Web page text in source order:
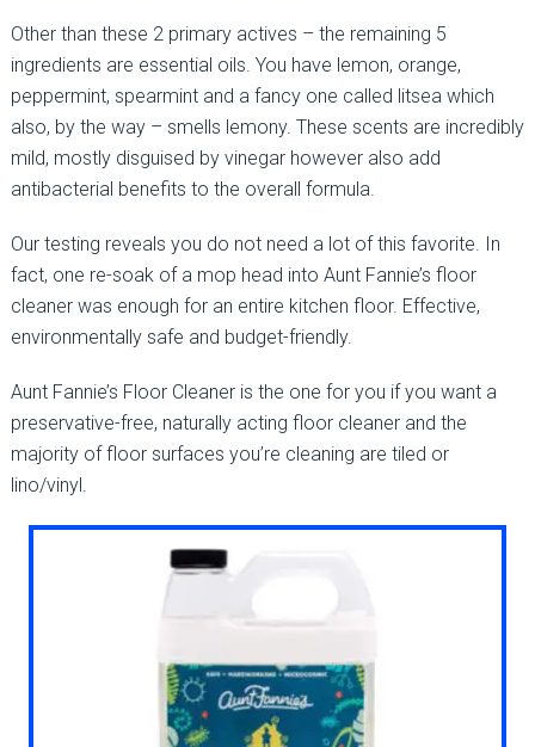
Other than these 2 primary actives – the remaining 5
ingredients are essential oils. You have lemon, orange,
peppermint, spearmint and a fancy one called litsea which
also, by the way – smells lemony. These scents are incredibly
mild, mostly disguised by vinegar however also add
antibacterial benefits to the overall formula.
Our testing reveals you do not need a lot of this favorite. In
fact, one re-soak of a mop head into Aunt Fannie’s floor
cleaner was enough for an entire kitchen floor. Effective,
environmentally safe and budget-friendly.
Aunt Fannie’s Floor Cleaner is the one for you if you want a
preservative-free, naturally acting floor cleaner and the
majority of floor surfaces you’re cleaning are tiled or
lino/vinyl.